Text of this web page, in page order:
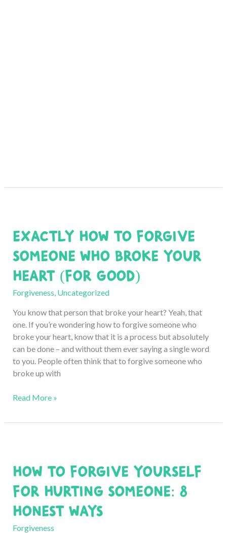
Exactly How to Forgive
Someone Who Broke Your
Heart (for Good)
Forgiveness, Uncategorized
You know that person that broke your heart? Yeah, that
one. If you’re wondering how to forgive someone who
broke your heart, know that it is a process but absolutely
can be done – and without them ever saying a single word
to you. People often think that to forgive someone who
broke up with
Exactly
to
Broke
Heart
(for
Good)
Read More »
How to Forgive Yourself
for Hurting Someone: 8
Honest Ways
Forgiveness